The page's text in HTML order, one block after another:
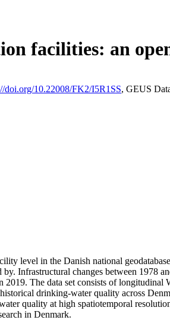
facilities: an
doi.org/10.22008/FK2/I5R1SS, GEUS
level in the Danish national
Infrastructural changes between 1978
The data set consists of longitudinal
drinking-water quality across
quality at high spatiotemporal
in Denmark.